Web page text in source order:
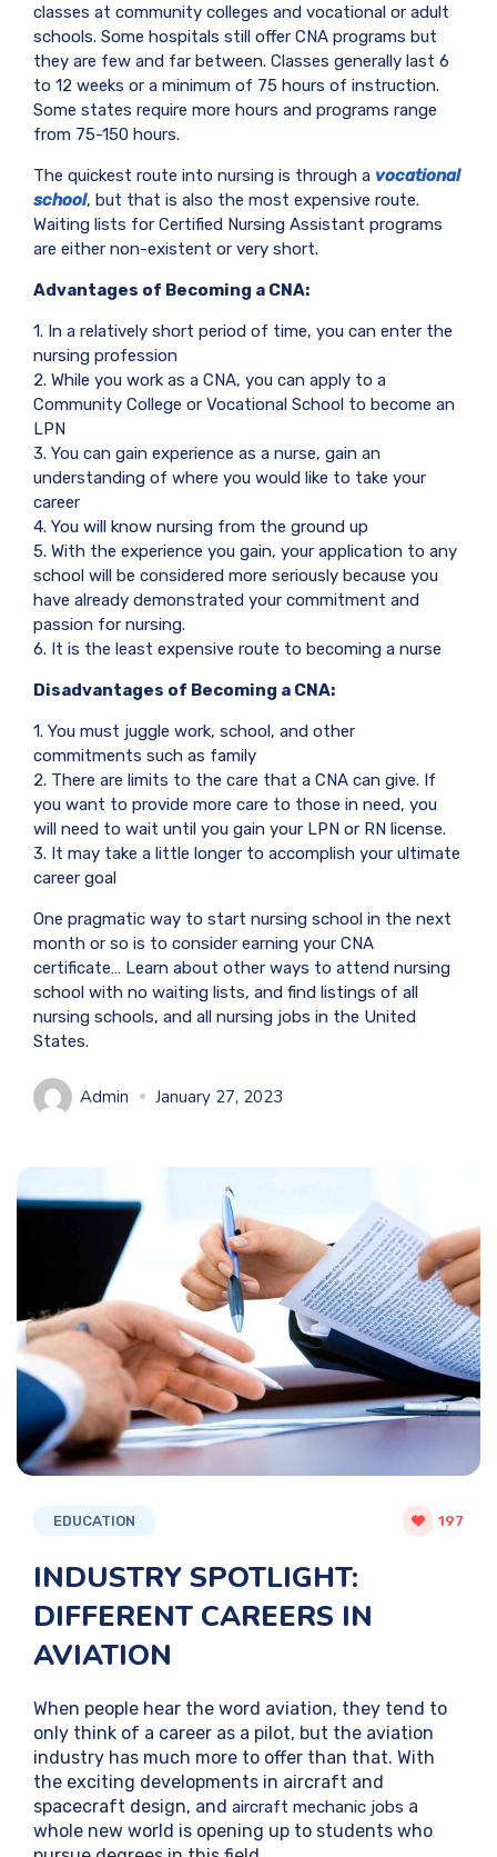
classes at community colleges and vocational or adult
schools. Some hospitals still offer CNA programs but
they are few and far between. Classes generally last 6
to 12 weeks or a minimum of 75 hours of instruction.
Some states require more hours and programs range
from 75-150 hours.
The quickest route into nursing is through a vocational
school, but that is also the most expensive route.
Waiting lists for Certified Nursing Assistant programs
are either non-existent or very short.
Advantages of Becoming a CNA:
1. In a relatively short period of time, you can enter the
nursing profession
2. While you work as a CNA, you can apply to a
Community College or Vocational School to become an
LPN
3. You can gain experience as a nurse, gain an
understanding of where you would like to take your
career
4. You will know nursing from the ground up
5. With the experience you gain, your application to any
school will be considered more seriously because you
have already demonstrated your commitment and
passion for nursing.
6. It is the least expensive route to becoming a nurse
Disadvantages of Becoming a CNA:
1. You must juggle work, school, and other
commitments such as family
2. There are limits to the care that a CNA can give. If
you want to provide more care to those in need, you
will need to wait until you gain your LPN or RN license.
3. It may take a little longer to accomplish your ultimate
career goal
One pragmatic way to start nursing school in the next
month or so is to consider earning your CNA
certificate… Learn about other ways to attend nursing
school with no waiting lists, and find listings of all
nursing schools, and all nursing jobs in the United
States.
Admin January 27, 2023
EDUCATION 197
INDUSTRY SPOTLIGHT:
DIFFERENT CAREERS IN
AVIATION
When people hear the word aviation, they tend to
only think of a career as a pilot, but the aviation
industry has much more to offer than that. With
the exciting developments in aircraft and
spacecraft design, and aircraft mechanic jobs a
whole new world is opening up to students who